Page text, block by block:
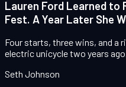
Lauren Ford Learned
Fest. A Year Later She
Four starts, three wins, and a
electric unicycle two years
Seth Johnson